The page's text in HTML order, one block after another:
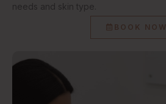
needs and skin type.
BOOK NOW